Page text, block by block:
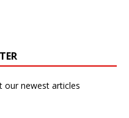
our newest articles